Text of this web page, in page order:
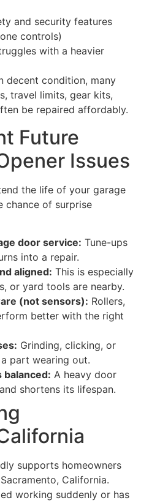
and security features
controls)
with a heavier
decent condition, many
travel limits, gear kits,
be repaired affordably.
Future
Issues
the life of your garage
chance of surprise
door service: Tune-ups
into a repair.
aligned: This is especially
or yard tools are nearby.
(not sensors): Rollers,
better with the right
Grinding, clicking, or
part wearing out.
balanced: A heavy door
shortens its lifespan.
supports homeowners
California.
working suddenly or has